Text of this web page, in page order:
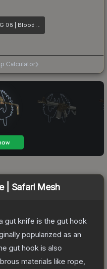
SSG 08 | Blood in the Water
Calculator
| Safari Mesh
gut knife is the gut hook
popularized as an
gut hook is also
materials like rope,